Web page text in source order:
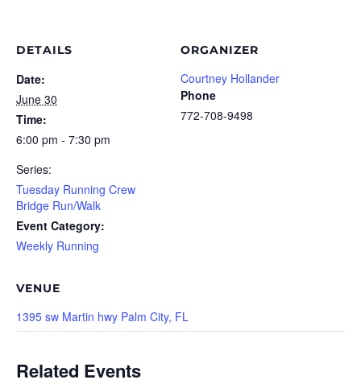
DETAILS
Date:
June 30
Time:
6:00 pm - 7:30 pm
Series:
Tuesday Running Crew
Bridge Run/Walk
Event Category:
Weekly Running
ORGANIZER
Courtney Hollander
Phone
772-708-9498
VENUE
1395 sw Martin hwy Palm City, FL
Related Events